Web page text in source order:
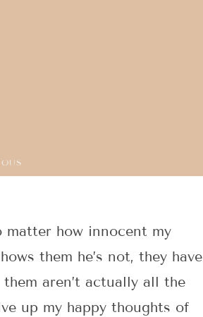
matter how innocent my
them he’s not, they have
aren’t actually all the
up my happy thoughts of